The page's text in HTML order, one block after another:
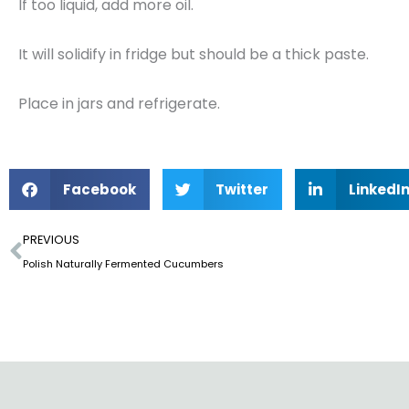
If too liquid, add more oil.
It will solidify in fridge but should be a thick paste.
Place in jars and refrigerate.
Facebook Twitter LinkedIn
Prev
PREVIOUS
Polish Naturally Fermented Cucumbers